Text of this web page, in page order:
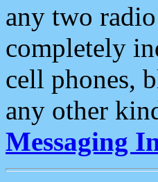
any two
completely
cell phones,
any other
Messaging